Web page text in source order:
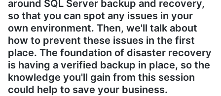
around SQL Server backup and recovery,
so that you can spot any issues in your
own environment. Then, we'll talk about
how to prevent these issues in the first
place. The foundation of disaster recovery
is having a verified backup in place, so the
knowledge you'll gain from this session
could help to save your business.